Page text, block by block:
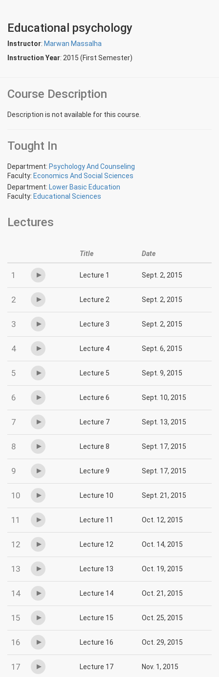
Educational psychology
Instructor: Marwan Massalha
Instruction Year: 2015 (First Semester)
Course Description
Description is not available for this course.
Tought In
Department: Psychology And Counseling
Faculty: Economics And Social Sciences
Department: Lower Basic Education
Faculty: Educational Sciences
Lectures
Title Date
1 Lecture 1 Sept. 2, 2015
2 Lecture 2 Sept. 2, 2015
3 Lecture 3 Sept. 2, 2015
4 Lecture 4 Sept. 6, 2015
5 Lecture 5 Sept. 9, 2015
6 Lecture 6 Sept. 10, 2015
7 Lecture 7 Sept. 13, 2015
8 Lecture 8 Sept. 17, 2015
9 Lecture 9 Sept. 17, 2015
10 Lecture 10 Sept. 21, 2015
11 Lecture 11 Oct. 12, 2015
12 Lecture 12 Oct. 14, 2015
13 Lecture 13 Oct. 19, 2015
14 Lecture 14 Oct. 21, 2015
15 Lecture 15 Oct. 25, 2015
16 Lecture 16 Oct. 29, 2015
17 Lecture 17 Nov. 1, 2015